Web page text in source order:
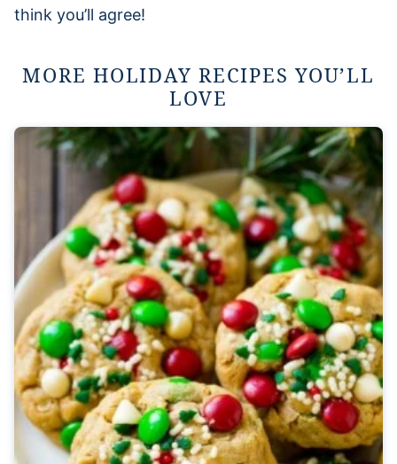
think you’ll agree!
MORE HOLIDAY RECIPES YOU’LL
LOVE